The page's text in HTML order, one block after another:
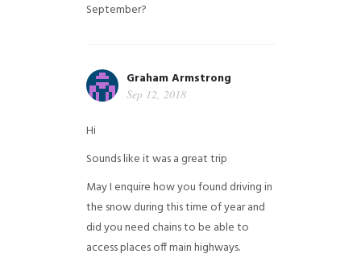
September?
Graham Armstrong
Sep 12, 2018
Hi
Sounds like it was a great trip
May I enquire how you found driving in
the snow during this time of year and
did you need chains to be able to
access places off main highways.